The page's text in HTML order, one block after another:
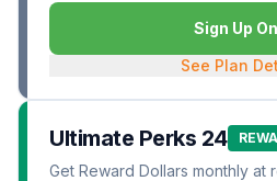
Sign Up
See Plan
Ultimate Perks 24
Get Reward Dollars monthly at